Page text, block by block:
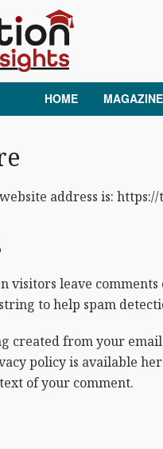
HOME
address is:
visitors leave
to help spam
created from your
policy is available
of your comment.